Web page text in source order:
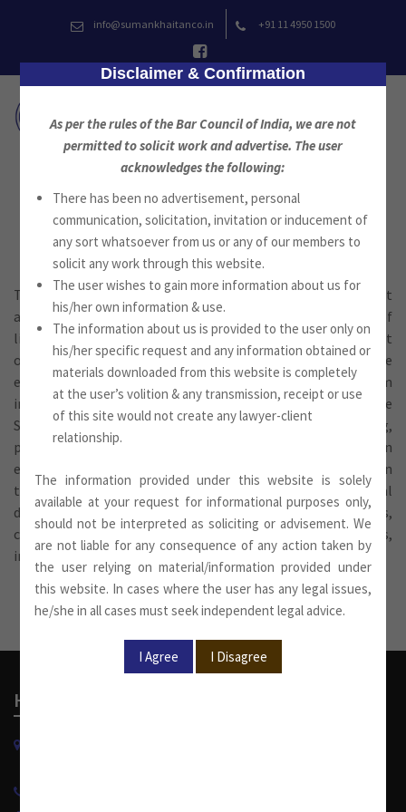
info@sumankhaitanco.in +91 11 4950 1500
Litigation
The firm provides experienced, expert and efficient
assistance to a wide range of clients in all aspects of
litigation from taking steps to avoid litigation to the pursuit
or defense of litigation. The team members have extensive
experience at all levels of the Indian Judicial system
including the Tribunals, Lower Courts, High Courts and the
Supreme Court. These services include advising, drafting,
pleading and appearing. The firm’s experience in litigation
extends to all types of litigation instituted and prosecuted in
the country, including property disputes, commercial
disputes, product liability, infringement of property rights,
constitutional matters, service matters, banking claims,
insolvency, criminal matters and so on.
Head Office
Disclaimer & Confirmation
As per the rules of the Bar Council of India, we are not
permitted to solicit work and advertise. The user
acknowledges the following:
There has been no advertisement, personal
communication, solicitation, invitation or inducement of
any sort whatsoever from us or any of our members to
solicit any work through this website.
The user wishes to gain more information about us for
his/her own information & use.
The information about us is provided to the user only on
his/her specific request and any information obtained or
materials downloaded from this website is completely
at the user’s volition & any transmission, receipt or use
of this site would not create any lawyer-client
relationship.
The information provided under this website is solely
available at your request for informational purposes only,
should not be interpreted as soliciting or advisement. We
are not liable for any consequence of any action taken by
the user relying on material/information provided under
this website. In cases where the user has any legal issues,
he/she in all cases must seek independent legal advice.